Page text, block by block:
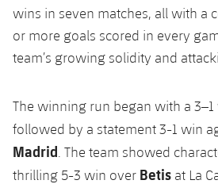
Commitment Card
FC Barcelona Members' Office
wins in seven matches, all with a
or more goals scored in every
team’s growing solidity and
The winning run began with a
followed by a statement 3-1 win
Madrid . The team showed
thrilling 5-3 win over Betis at La